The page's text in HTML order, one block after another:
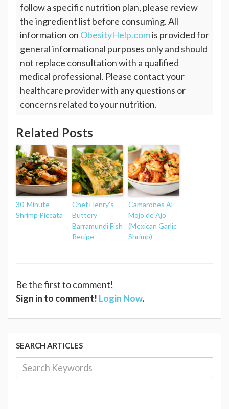
follow a specific nutrition plan, please review
the ingredient list before consuming. All
information on ObesityHelp.comis provided for
general informational purposes only and should
not replace consultation with a qualified
medical professional. Please contact your
healthcare provider with any questions or
concerns related to your nutrition.
Related Posts
30-Minute
Shrimp Piccata
Chef Henry’s
Buttery
Barramundi Fish
Recipe
Camarones Al
Mojo de Ajo
(Mexican Garlic
Shrimp)
Be the first to comment!
Sign in to comment! Login Now.
SEARCH ARTICLES